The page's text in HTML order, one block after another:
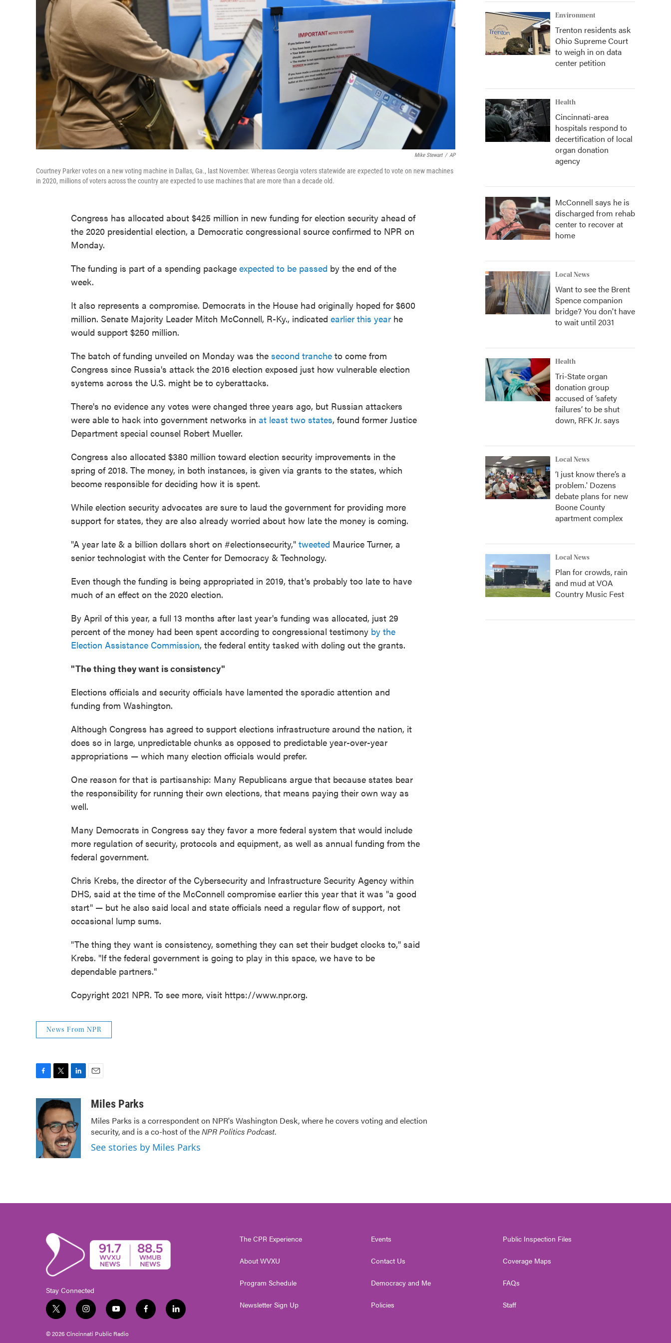
Mike Stewart / AP
Courtney Parker votes on a new voting machine in Dallas, Ga., last November. Whereas Georgia voters statewide are expected to vote on new machines
in 2020, millions of voters across the country are expected to use machines that are more than a decade old.
Congress has allocated about $425 million in new funding for election security ahead of
the 2020 presidential election, a Democratic congressional source confirmed to NPR on
Monday.
The funding is part of a spending package expected to be passed by the end of the
week.
It also represents a compromise. Democrats in the House had originally hoped for $600
million. Senate Majority Leader Mitch McConnell, R-Ky., indicated earlier this year he
would support $250 million.
The batch of funding unveiled on Monday was the second tranche to come from
Congress since Russia's attack the 2016 election exposed just how vulnerable election
systems across the U.S. might be to cyberattacks.
There's no evidence any votes were changed three years ago, but Russian attackers
were able to hack into government networks in at least two states, found former Justice
Department special counsel Robert Mueller.
Congress also allocated $380 million toward election security improvements in the
spring of 2018. The money, in both instances, is given via grants to the states, which
become responsible for deciding how it is spent.
While election security advocates are sure to laud the government for providing more
support for states, they are also already worried about how late the money is coming.
"A year late & a billion dollars short on #electionsecurity," tweeted Maurice Turner, a
senior technologist with the Center for Democracy & Technology.
Even though the funding is being appropriated in 2019, that's probably too late to have
much of an effect on the 2020 election.
By April of this year, a full 13 months after last year's funding was allocated, just 29
percent of the money had been spent according to congressional testimony by the
Election Assistance Commission, the federal entity tasked with doling out the grants.
"The thing they want is consistency"
Elections officials and security officials have lamented the sporadic attention and
funding from Washington.
Although Congress has agreed to support elections infrastructure around the nation, it
does so in large, unpredictable chunks as opposed to predictable year-over-year
appropriations — which many election officials would prefer.
One reason for that is partisanship: Many Republicans argue that because states bear
the responsibility for running their own elections, that means paying their own way as
well.
Many Democrats in Congress say they favor a more federal system that would include
more regulation of security, protocols and equipment, as well as annual funding from the
federal government.
Chris Krebs, the director of the Cybersecurity and Infrastructure Security Agency within
DHS, said at the time of the McConnell compromise earlier this year that it was "a good
start" — but he also said local and state officials need a regular flow of support, not
occasional lump sums.
"The thing they want is consistency, something they can set their budget clocks to," said
Krebs. "If the federal government is going to play in this space, we have to be
dependable partners."
Copyright 2021 NPR. To see more, visit https://www.npr.org.
News From NPR
e
b
o
o
i
t
t
e
r
n
k
e
d
I
n
aMiles Parks
Miles Parks is a correspondent on NPR's Washington Desk, where he covers voting and election
security, and is a co-host of theNPR Politics Podcast.
See stories by Miles Parks
Environment
Trenton residents ask
Ohio Supreme Court
to weigh in on data
center petition
Health
Cincinnati-area
hospitals respond to
decertification of local
organ donation
agency
McConnell says he is
discharged from rehab
center to recover at
home
Local News
Want to see the Brent
Spence companion
bridge? You don't have
to wait until 2031
Health
Tri-State organ
donation group
accused of ‘safety
failures’ to be shut
down, RFK Jr. says
Local News
‘I just know there’s a
problem.' Dozens
debate plans for new
Boone County
apartment complex
Local News
Plan for crowds, rain
and mud at VOA
Country Music Fest
Stay Connected
t
w
i
i
n
s
y
o
u
f
a
l
i
© 2026 Cincinnati Public Radio
The CPR Experience
About WVXU
Program Schedule
Newsletter Sign Up
Events
Contact Us
Democracy and Me
Policies
Public Inspection Files
Coverage Maps
FAQs
Staff